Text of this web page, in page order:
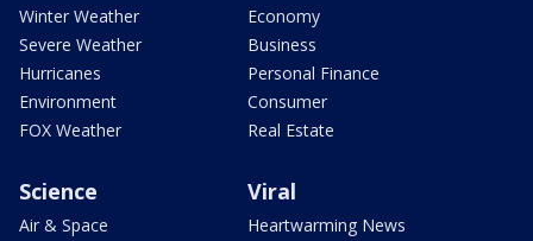
Winter Weather
Severe Weather
Hurricanes
Environment
FOX Weather
Economy
Business
Personal Finance
Consumer
Real Estate
Science
Air & Space
Viral
Heartwarming News